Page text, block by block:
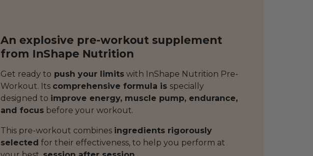
An explosive pre-workout supplement
from InShape Nutrition
Get ready to push your limits with InShape Nutrition Pre-
Workout. Its comprehensive formula is specially
designed to improve energy, muscle pump, endurance,
and focus before your workout.
This pre-workout combines ingredients rigorously
selected for their effectiveness, to help you perform at